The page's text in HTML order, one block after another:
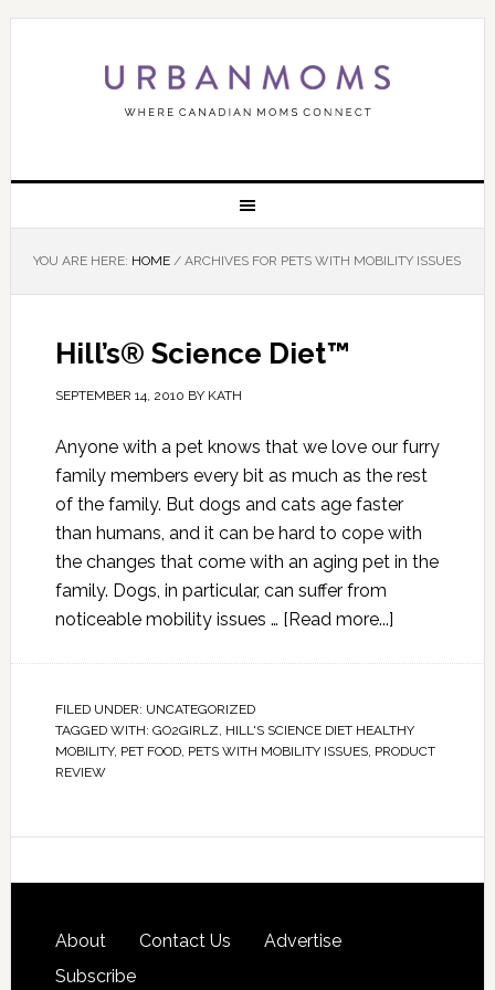
YOU ARE HERE: HOME /ARCHIVES FOR PETS WITH MOBILITY ISSUES
Hill’s® Science Diet™
SEPTEMBER 14, 2010 BY KATH
Anyone with a pet knows that we love our furry
family members every bit as much as the rest
of the family. But dogs and cats age faster
than humans, and it can be hard to cope with
the changes that come with an aging pet in the
family. Dogs, in particular, can suffer from
noticeable mobility issues … [Read more...]
FILED UNDER: UNCATEGORIZED
TAGGED WITH: GO2GIRLZ, HILL'S SCIENCE DIET HEALTHY
MOBILITY, PET FOOD, PETS WITH MOBILITY ISSUES, PRODUCT
REVIEW
About Contact Us
Advertise
Subscribe